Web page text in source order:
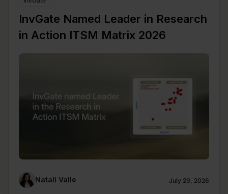
InvGate Named Leader in Research
in Action ITSM Matrix 2026
Natalí Valle July 29, 2026